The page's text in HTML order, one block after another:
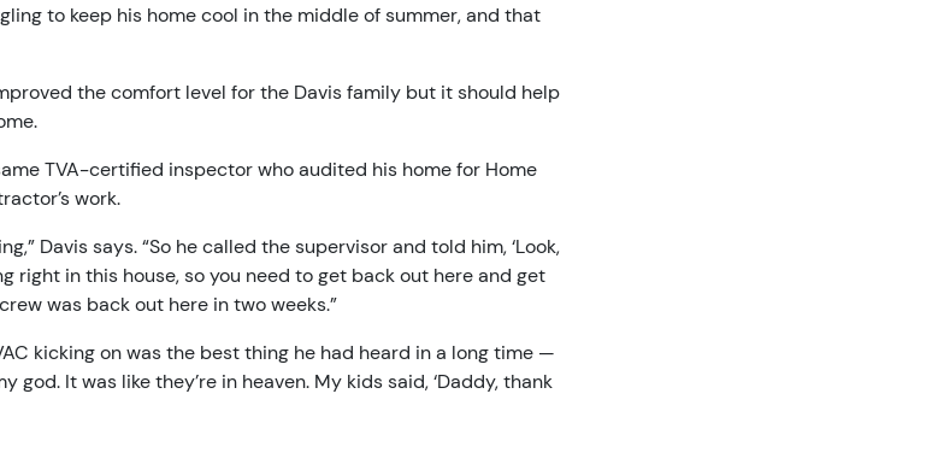
to keep his home cool in the middle of summer, and that
the comfort level for the Davis family but it should help
TVA-certified inspector who audited his home for Home
work.
Davis says. “So he called the supervisor and told him, ‘Look,
right in this house, so you need to get back out here and get
was back out here in two weeks.”
kicking on was the best thing he had heard in a long time —
god. It was like they’re in heaven. My kids said, ‘Daddy, thank